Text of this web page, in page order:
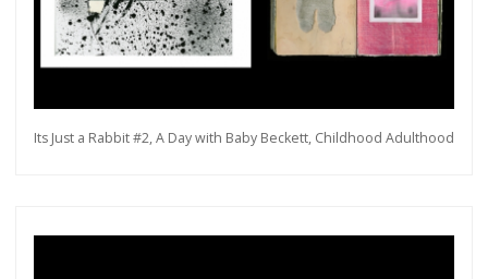
Its Just a Rabbit #2, A Day with Baby Beckett, Childhood Adulthood